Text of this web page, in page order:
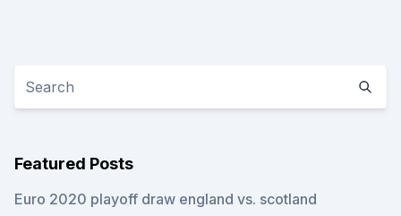
Featured Posts
Euro 2020 playoff draw england vs. scotland